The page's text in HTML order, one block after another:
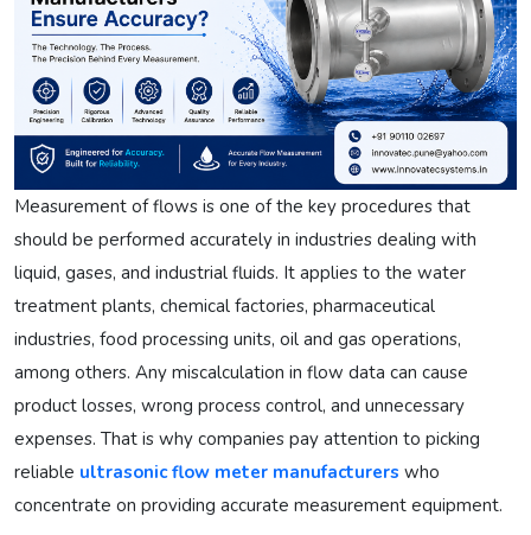
Measurement of flows is one of the key procedures that
should be performed accurately in industries dealing with
liquid, gases, and industrial fluids. It applies to the water
treatment plants, chemical factories, pharmaceutical
industries, food processing units, oil and gas operations,
among others. Any miscalculation in flow data can cause
product losses, wrong process control, and unnecessary
expenses. That is why companies pay attention to picking
reliable ultrasonic flow meter manufacturers who
concentrate on providing accurate measurement equipment.